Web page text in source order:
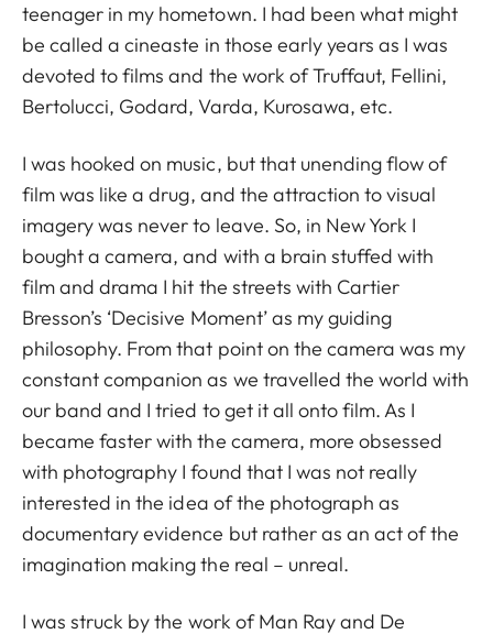
teenager in my hometown. I had been what might
be called a cineaste in those early years as I was
devoted to films and the work of Truffaut, Fellini,
Bertolucci, Godard, Varda, Kurosawa, etc.
I was hooked on music, but that unending flow of
film was like a drug, and the attraction to visual
imagery was never to leave. So, in New York I
bought a camera, and with a brain stuffed with
film and drama I hit the streets with Cartier
Bresson’s ‘Decisive Moment’ as my guiding
philosophy. From that point on the camera was my
constant companion as we travelled the world with
our band and I tried to get it all onto film. As I
became faster with the camera, more obsessed
with photography I found that I was not really
interested in the idea of the photograph as
documentary evidence but rather as an act of the
imagination making the real – unreal.
I was struck by the work of Man Ray and De